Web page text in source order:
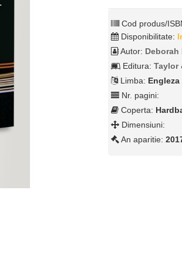
Cod produs/
Disponibilitate:
Autor:
Editura:Taylor
Limba: Engleza
Nr. pagini:
Coperta:
Dimensiuni:
An aparitie: